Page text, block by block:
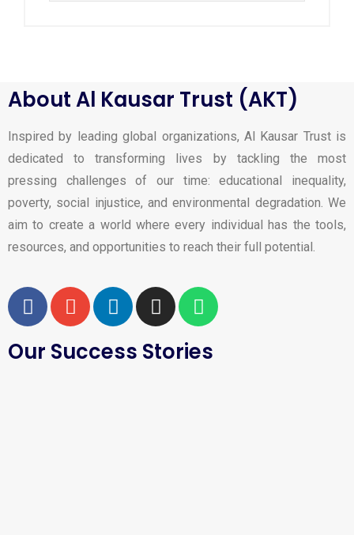
About Al Kausar Trust (AKT)
Inspired by leading global organizations, Al Kausar Trust is
dedicated to transforming lives by tackling the most
pressing challenges of our time: educational inequality,
poverty, social injustice, and environmental degradation. We
aim to create a world where every individual has the tools,
resources, and opportunities to reach their full potential.
Our Success Stories